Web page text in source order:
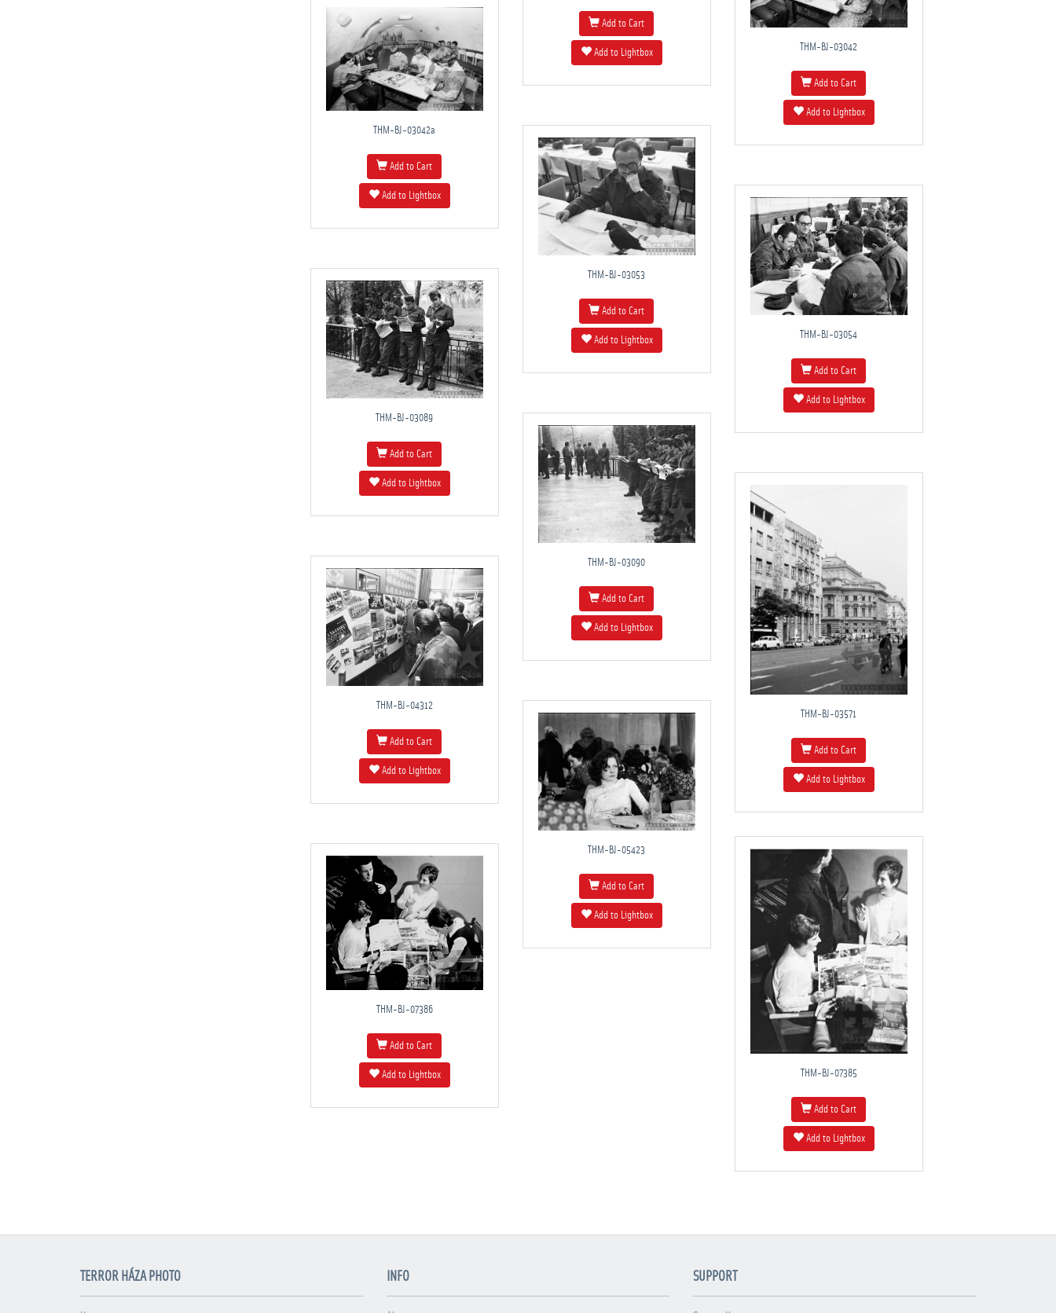
Add to Cart
Add to Lightbox THM-BJ-03042
Add to Cart
Add to Lightbox
THM-BJ-03042a
Add to Cart
Add to Lightbox
THM-BJ-03053
Add to Cart
Add to Lightbox THM-BJ-03054
Add to Cart
Add to Lightbox
THM-BJ-03089
Add to Cart
Add to Lightbox
THM-BJ-03090
Add to Cart
Add to Lightbox
THM-BJ-03571
Add to Cart
Add to Lightbox
THM-BJ-04312
Add to Cart
Add to Lightbox
THM-BJ-05423
Add to Cart
Add to Lightbox
THM-BJ-07385
Add to Cart
Add to Lightbox
THM-BJ-07386
Add to Cart
Add to Lightbox
TERROR HÁZA PHOTO INFO SUPPORT